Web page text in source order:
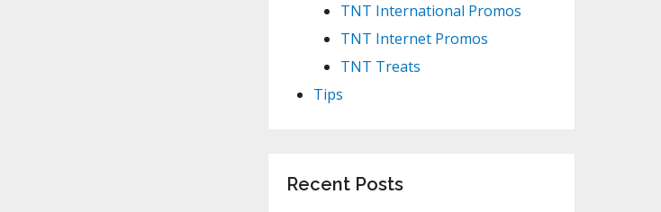
TNT International Promos
TNT Internet Promos
TNT Treats
Tips
Recent Posts